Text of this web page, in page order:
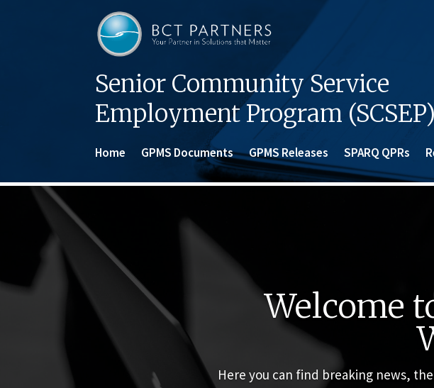
Senior Community Service
Employment Program (SCSEP)
Home GPMS Documents GPMS Releases SPARQ QPRs
Welcome
Here you can find breaking news,